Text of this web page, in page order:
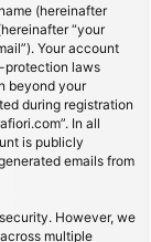
(hereinafter
“your
Your account
protection laws
beyond your
during registration
In all
is publicly
emails from
However, we
multiple